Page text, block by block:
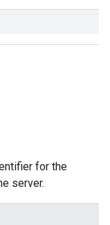
for the
server.